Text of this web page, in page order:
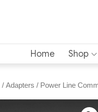
Home Shop
/ Adapters / Power Line